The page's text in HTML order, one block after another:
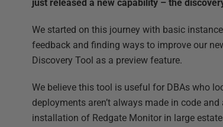
just released a new capability – the
We started on this journey with basic
feedback and finding ways to improve our
Discovery Tool as a preview feature.
We believe this tool is useful for DBAs who
deployments aren’t always made in code
installation of Redgate Monitor in large